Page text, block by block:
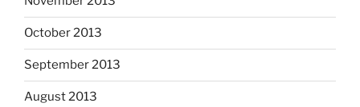
October 2013
September 2013
August 2013